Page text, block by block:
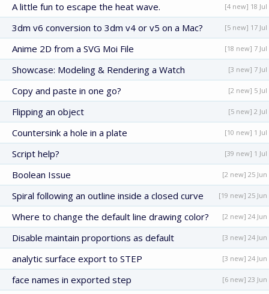
A little fun to escape the heat wave. [4 new] 18 Jul
3dm v6 conversion to 3dm v4 or v5 on a Mac? [5 new] 17 Jul
Anime 2D from a SVG Moi File [18 new] 7 Jul
Showcase: Modeling & Rendering a Watch [3 new] 7 Jul
Copy and paste in one go? [2 new] 5 Jul
Flipping an object [5 new] 2 Jul
Countersink a hole in a plate [10 new] 1 Jul
Script help? [39 new] 1 Jul
Boolean Issue [2 new] 25 Jun
Spiral following an outline inside a closed curve [19 new] 25 Jun
Where to change the default line drawing color? [2 new] 24 Jun
Disable maintain proportions as default [3 new] 24 Jun
analytic surface export to STEP [3 new] 24 Jun
face names in exported step [6 new] 23 Jun